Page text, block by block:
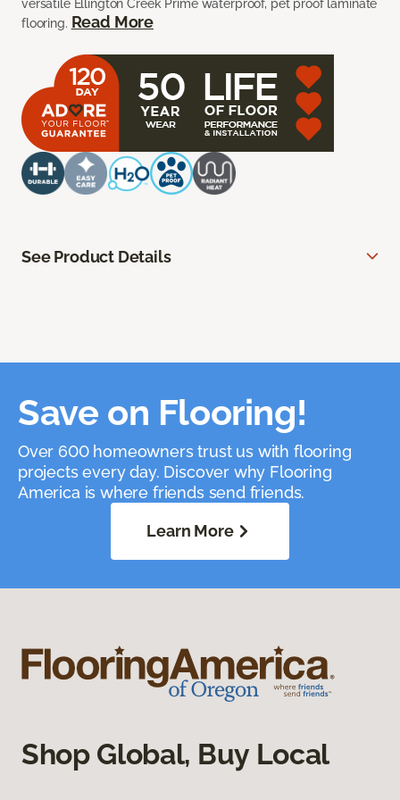
versatile Ellington Creek Prime waterproof, pet proof laminate
flooring. Read More
See Product Details
Save on Flooring!
Over 600 homeowners trust us with flooring
projects every day. Discover why Flooring
America is where friends send friends.
Learn More
Shop Global, Buy Local